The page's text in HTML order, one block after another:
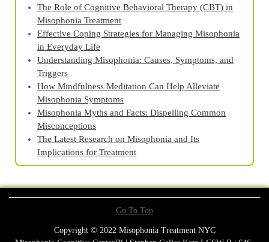
The Role of Cognitive Behavioral Therapy (CBT) in
Misophonia Treatment
Effective Coping Strategies for Managing Misophonia
in Everyday Life
Understanding Misophonia: Causes, Symptoms, and
Triggers
How Mindfulness Meditation Can Help Alleviate
Misophonia Symptoms
Misophonia Myths and Facts: Dispelling Common
Misconceptions
The Latest Research on Misophonia and Its
Implications for Treatment
Go To Top
Copyright © 2022 Misophonia Treatment NYC